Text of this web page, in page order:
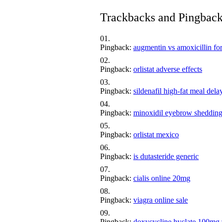
Trackbacks and
Pingback: augmentin vs amoxicillin
Pingback: orlistat adverse effects
Pingback: sildenafil high‑fat meal
Pingback: minoxidil eyebrow shedding
Pingback: orlistat mexico
Pingback: is dutasteride generic
Pingback: cialis online 20mg
Pingback: viagra online sale